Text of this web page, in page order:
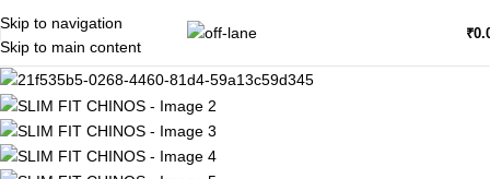
Skip to navigation
Skip to main content
₹
SALE